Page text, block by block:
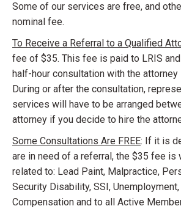
Some of our services are free, and
nominal fee.
To Receive a Referral to a Qualified
fee of $35. This fee is paid to LRIS
half-hour consultation with the attorney
During or after the consultation,
services will have to be arranged
attorney if you decide to hire the
Some Consultations Are FREE: If it is
are in need of a referral, the $35 fee is
related to: Lead Paint, Malpractice,
Security Disability, SSI, Unemployment,
Compensation and to all Active